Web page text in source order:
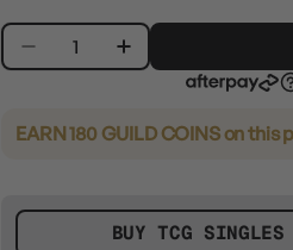
EARN 180 GUILD COINSon this
BUY TCG SINGLES